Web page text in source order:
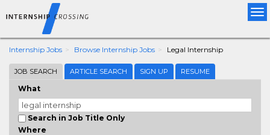
Internship Jobs Browse Internship Jobs Legal Internship
JOB SEARCH ARTICLE SEARCH SIGN UP RESUME
What
Search in Job Title Only
Where